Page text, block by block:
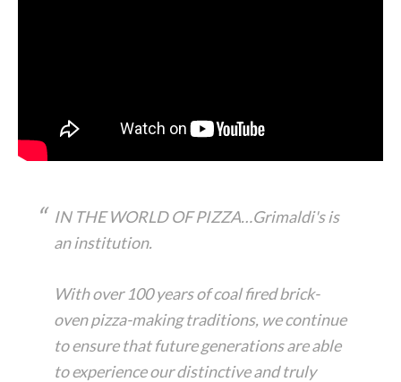
IN THE WORLD OF PIZZA…Grimaldi's is
an institution.
With over 100 years of coal fired brick-
oven pizza-making traditions, we continue
to ensure that future generations are able
to experience our distinctive and truly